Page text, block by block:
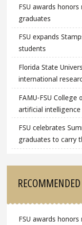
FSU awards
graduates
FSU expands
students
Florida State
international
FAMU-FSU
artificial
FSU celebrates
graduates to carry
FSU awards